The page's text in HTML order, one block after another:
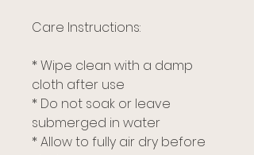
Care Instructions:
* Wipe clean with a damp
cloth after use
* Do not soak or leave
submerged in water
* Allow to fully air dry before